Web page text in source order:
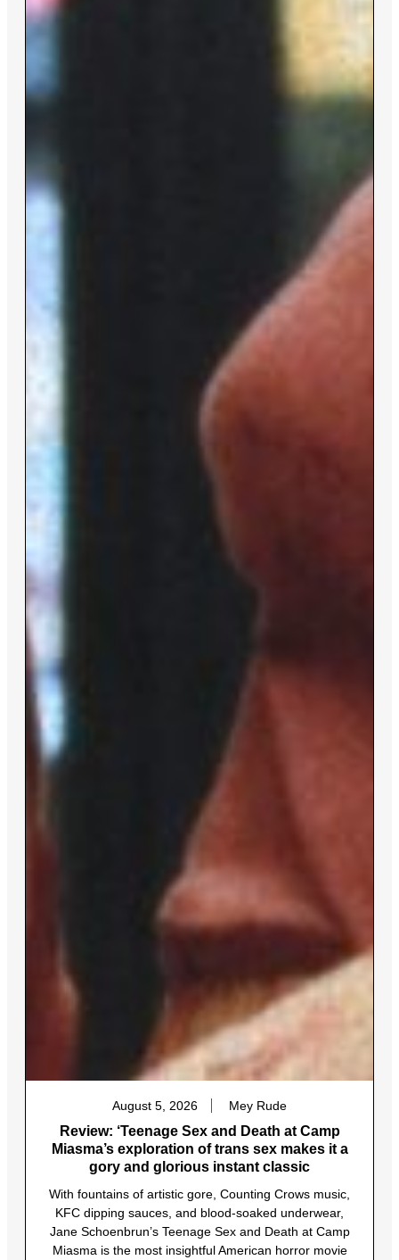
August 5, 2026 Mey Rude
Review: ‘Teenage Sex and Death at Camp
Miasma’s exploration of trans sex makes it a
gory and glorious instant classic
With fountains of artistic gore, Counting Crows music,
KFC dipping sauces, and blood-soaked underwear,
Jane Schoenbrun’s Teenage Sex and Death at Camp
Miasma is the most insightful American horror movie